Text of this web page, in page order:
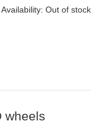
Availability: Out of stock
wheels